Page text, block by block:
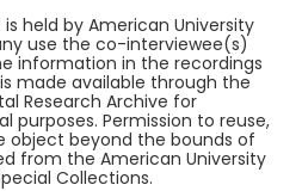
held by American University
use the co-interviewee(s)
information in the recordings
made available through the
Research Archive for
purposes. Permission to reuse,
object beyond the bounds of
from the American University
Collections.